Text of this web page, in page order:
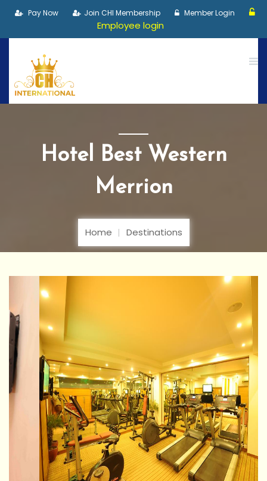
Pay Now Join CHI Membership Member Login
Employee login
Hotel Best Western
Merrion
Home Destinations